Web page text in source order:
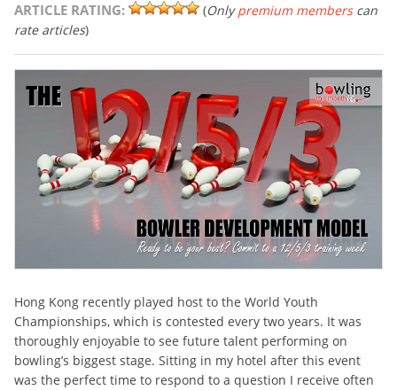
ARTICLE RATING:
(Onlypremium memberscan
rate articles)
Hong Kong recently played host to the World Youth
Championships, which is contested every two years. It was
thoroughly enjoyable to see future talent performing on
bowling’s biggest stage. Sitting in my hotel after this event
was the perfect time to respond to a question I receive often